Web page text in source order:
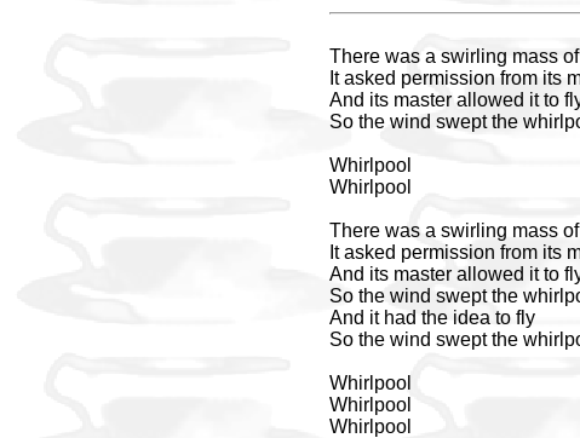
There was a swirling mass
It asked permission from its
And its master allowed it to
So the wind swept the
Whirlpool
Whirlpool
There was a swirling mass
It asked permission from its
And its master allowed it to
So the wind swept the
And it had the idea to fly
So the wind swept the
Whirlpool
Whirlpool
Whirlpool